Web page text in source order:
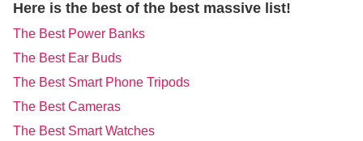
Here is the best of the best massive list!
The Best Power Banks
The Best Ear Buds
The Best Smart Phone Tripods
The Best Cameras
The Best Smart Watches